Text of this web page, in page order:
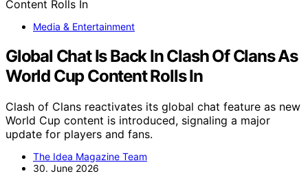
Media & Entertainment
Global Chat Is Back In Clash Of Clans As
World Cup Content Rolls In
Clash of Clans reactivates its global chat feature as new
World Cup content is introduced, signaling a major
update for players and fans.
The Idea Magazine Team
30. June 2026